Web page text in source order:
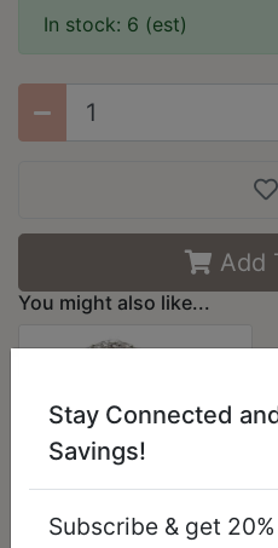
In stock: 6 (est)
Add
You might also like...
Stay Connected
Savings!
Subscribe & get